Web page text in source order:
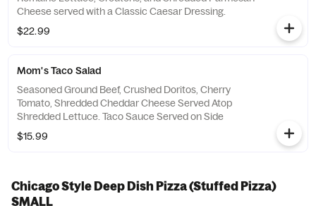
Cheese served with a Classic Caesar Dressing.
$22.99
Mom's Taco Salad
Seasoned Ground Beef, Crushed Doritos, Cherry
Tomato, Shredded Cheddar Cheese Served Atop
Shredded Lettuce. Taco Sauce Served on Side
$15.99
Chicago Style Deep Dish Pizza (Stuffed Pizza)
SMALL